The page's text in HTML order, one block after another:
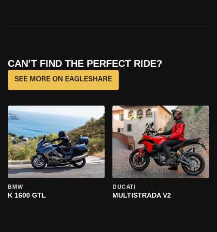
CAN’T FIND THE PERFECT RIDE?
SEE MORE ON EAGLESHARE
BMW
K 1600 GTL
DUCATI
MULTISTRADA V2